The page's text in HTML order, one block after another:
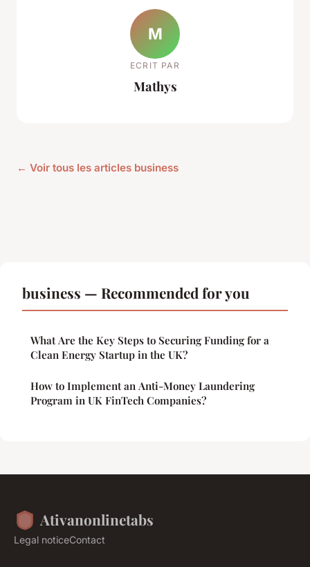
M
ECRIT PAR
Mathys
← Voir tous les articles business
business — Recommended for you
What Are the Key Steps to Securing Funding for a
Clean Energy Startup in the UK?
How to Implement an Anti-Money Laundering
Program in UK FinTech Companies?
Ativanonlinetabs
Legal noticeContact